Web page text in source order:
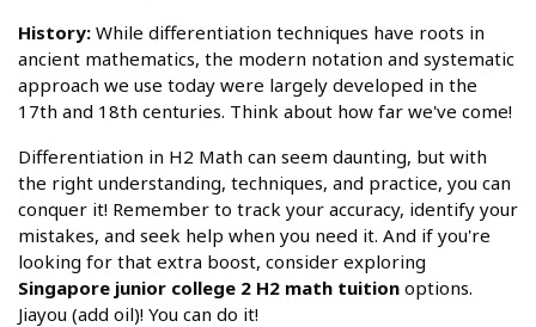
History: While differentiation techniques have roots in
ancient mathematics, the modern notation and systematic
approach we use today were largely developed in the
17th and 18th centuries. Think about how far we've come!
Differentiation in H2 Math can seem daunting, but with
the right understanding, techniques, and practice, you can
conquer it! Remember to track your accuracy, identify your
mistakes, and seek help when you need it. And if you're
looking for that extra boost, consider exploring
Singapore junior college 2 H2 math tuition options.
Jiayou (add oil)! You can do it!